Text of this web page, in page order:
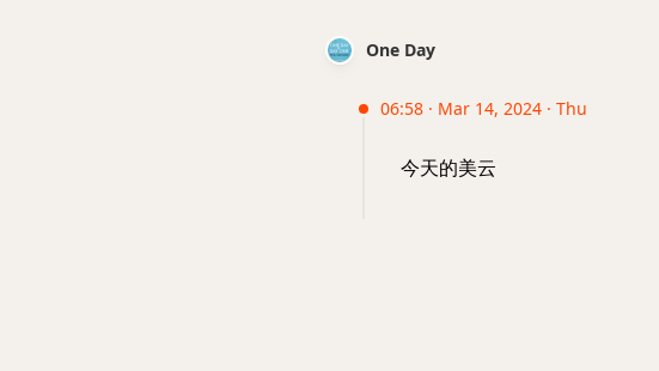
One Day
06:58 · Mar 14, 2024 · Thu
今天的美云